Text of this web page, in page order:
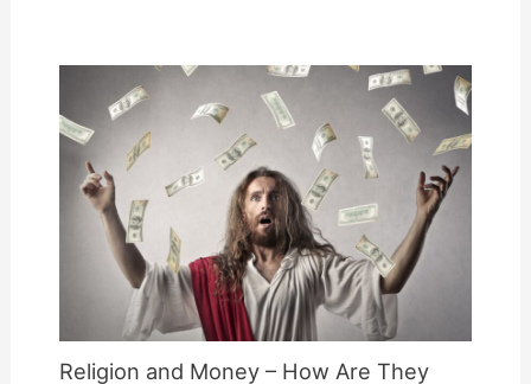
Religion and Money – How Are They